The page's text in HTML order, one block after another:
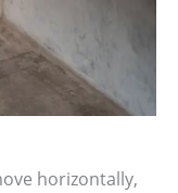
horizontally,